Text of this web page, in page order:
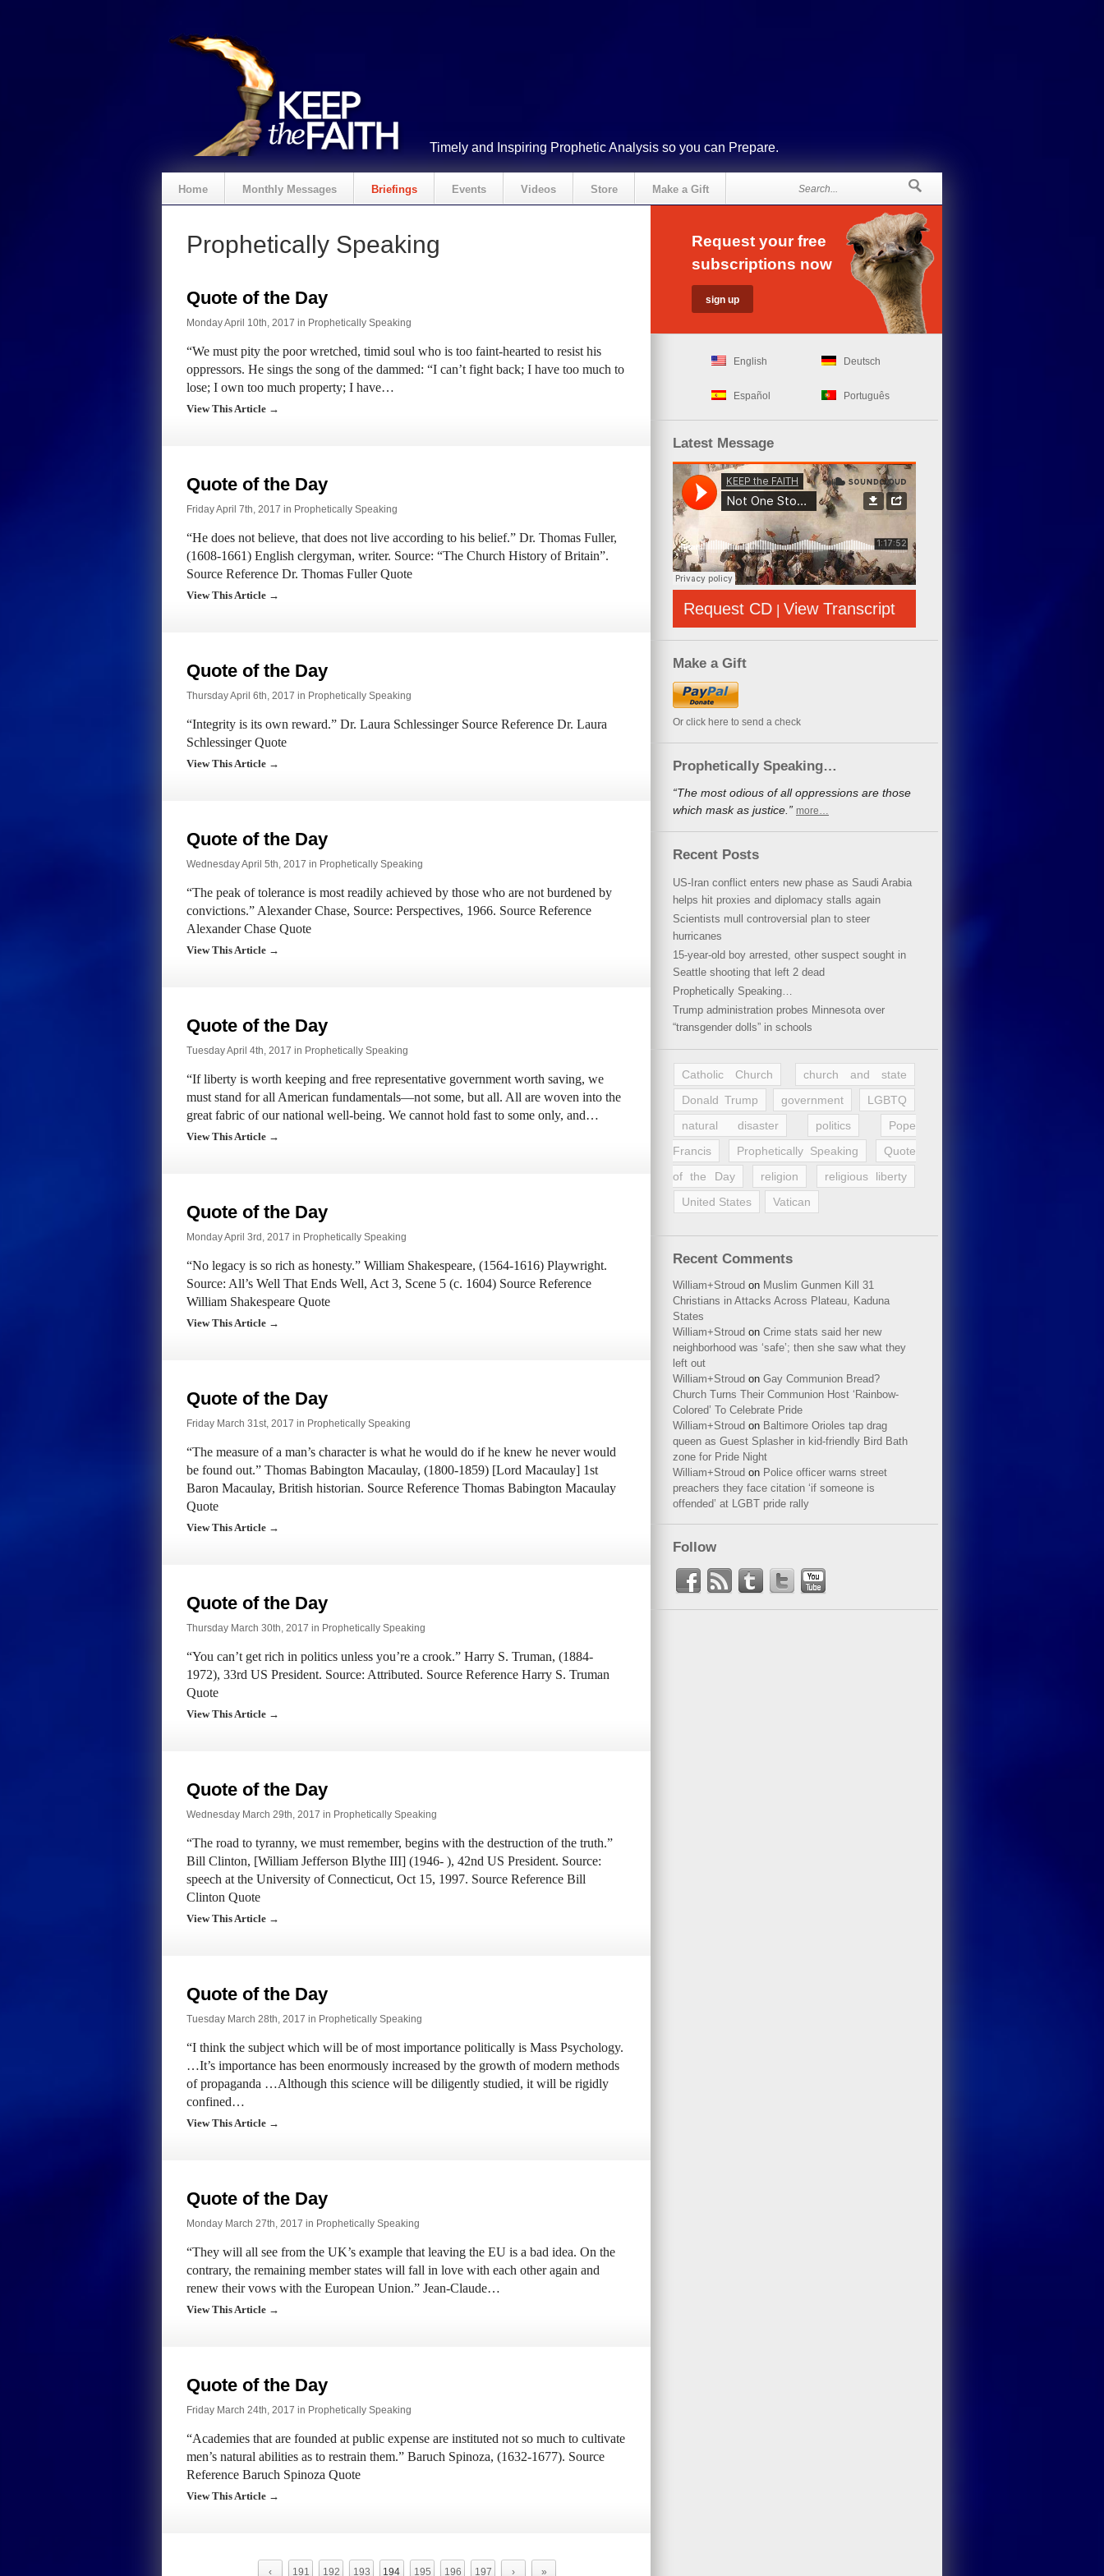
Timely and Inspiring Prophetic Analysis so you can Prepare.
Home Monthly Messages Briefings Events Videos Store Make a Gift
Prophetically Speaking
Quote of the Day
Monday April 10th, 2017 in Prophetically Speaking
“We must pity the poor wretched, timid soul who is too faint-hearted to resist his
oppressors. He sings the song of the dammed: “I can’t fight back; I have too much to
lose; I own too much property; I have…
View This Article →
Quote of the Day
Friday April 7th, 2017 in Prophetically Speaking
“He does not believe, that does not live according to his belief.” Dr. Thomas Fuller,
(1608-1661) English clergyman, writer. Source: “The Church History of Britain”.
Source Reference Dr. Thomas Fuller Quote
View This Article →
Quote of the Day
Thursday April 6th, 2017 in Prophetically Speaking
“Integrity is its own reward.” Dr. Laura Schlessinger Source Reference Dr. Laura
Schlessinger Quote
View This Article →
Quote of the Day
Wednesday April 5th, 2017 in Prophetically Speaking
“The peak of tolerance is most readily achieved by those who are not burdened by
convictions.” Alexander Chase, Source: Perspectives, 1966. Source Reference
Alexander Chase Quote
View This Article →
Quote of the Day
Tuesday April 4th, 2017 in Prophetically Speaking
“If liberty is worth keeping and free representative government worth saving, we
must stand for all American fundamentals—not some, but all. All are woven into the
great fabric of our national well-being. We cannot hold fast to some only, and…
View This Article →
Quote of the Day
Monday April 3rd, 2017 in Prophetically Speaking
“No legacy is so rich as honesty.” William Shakespeare, (1564-1616) Playwright.
Source: All’s Well That Ends Well, Act 3, Scene 5 (c. 1604) Source Reference
William Shakespeare Quote
View This Article →
Quote of the Day
Friday March 31st, 2017 in Prophetically Speaking
“The measure of a man’s character is what he would do if he knew he never would
be found out.” Thomas Babington Macaulay, (1800-1859) [Lord Macaulay] 1st
Baron Macaulay, British historian. Source Reference Thomas Babington Macaulay
Quote
View This Article →
Quote of the Day
Thursday March 30th, 2017 in Prophetically Speaking
“You can’t get rich in politics unless you’re a crook.” Harry S. Truman, (1884-
1972), 33rd US President. Source: Attributed. Source Reference Harry S. Truman
Quote
View This Article →
Quote of the Day
Wednesday March 29th, 2017 in Prophetically Speaking
“The road to tyranny, we must remember, begins with the destruction of the truth.”
Bill Clinton, [William Jefferson Blythe III] (1946- ), 42nd US President. Source:
speech at the University of Connecticut, Oct 15, 1997. Source Reference Bill
Clinton Quote
View This Article →
Quote of the Day
Tuesday March 28th, 2017 in Prophetically Speaking
“I think the subject which will be of most importance politically is Mass Psychology.
…It’s importance has been enormously increased by the growth of modern methods
of propaganda …Although this science will be diligently studied, it will be rigidly
confined…
View This Article →
Quote of the Day
Monday March 27th, 2017 in Prophetically Speaking
“They will all see from the UK’s example that leaving the EU is a bad idea. On the
contrary, the remaining member states will fall in love with each other again and
renew their vows with the European Union.” Jean-Claude…
View This Article →
Quote of the Day
Friday March 24th, 2017 in Prophetically Speaking
“Academies that are founded at public expense are instituted not so much to cultivate
men’s natural abilities as to restrain them.” Baruch Spinoza, (1632-1677). Source
Reference Baruch Spinoza Quote
View This Article →
‹ 191 192 193 194 195 196 197 › »
Request your free
subscriptions now
English Deutsch
Español Português
Latest Message
Request CD | View Transcript
Make a Gift
Or click here to send a check
Prophetically Speaking…
“The most odious of all oppressions are those
which mask as justice.” more…
Recent Posts
US-Iran conflict enters new phase as Saudi Arabia
helps hit proxies and diplomacy stalls again
Scientists mull controversial plan to steer
hurricanes
15-year-old boy arrested, other suspect sought in
Seattle shooting that left 2 dead
Prophetically Speaking…
Trump administration probes Minnesota over
“transgender dolls” in schools
Catholic Church
church and state
Donald Trump
government
LGBTQ
natural disaster
politics
Pope
Francis
Prophetically Speaking
Quote
of the Day
religion
religious liberty
United States
Vatican
Recent Comments
William+Stroud on Muslim Gunmen Kill 31
Christians in Attacks Across Plateau, Kaduna
States
William+Stroud on Crime stats said her new
neighborhood was ‘safe’; then she saw what they
left out
William+Stroud on Gay Communion Bread?
Church Turns Their Communion Host ‘Rainbow-
Colored’ To Celebrate Pride
William+Stroud on Baltimore Orioles tap drag
queen as Guest Splasher in kid-friendly Bird Bath
zone for Pride Night
William+Stroud on Police officer warns street
preachers they face citation ‘if someone is
offended’ at LGBT pride rally
Follow